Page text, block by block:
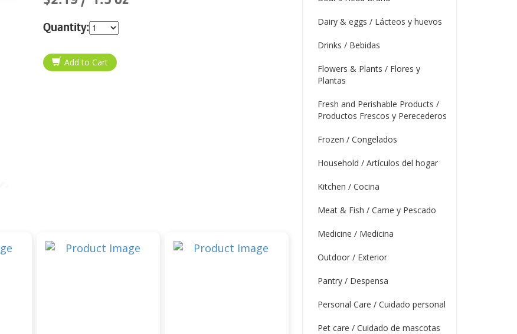
Quantity: Dairy & eggs / Lácteos y huevos
Drinks / Bebidas
Flowers & Plants / Flores y
Plantas
Fresh and Perishable Products /
Productos Frescos y Perecederos
Frozen / Congelados
Household / Artículos del hogar
Kitchen / Cocina
Meat & Fish / Carne y Pescado
Medicine / Medicina
Outdoor / Exterior
Pantry / Despensa
Personal Care / Cuidado personal
Pet care / Cuidado de mascotas